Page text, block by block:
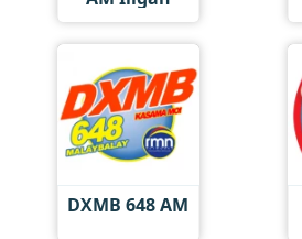
DXMB 648 AM